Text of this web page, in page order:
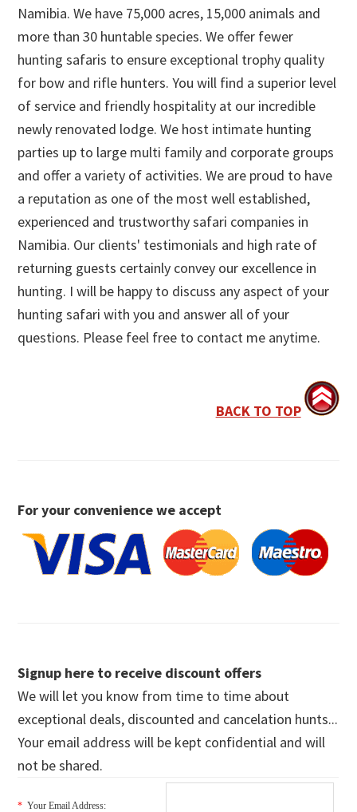
Namibia. We have 75,000 acres, 15,000 animals and
more than 30 huntable species. We offer fewer
hunting safaris to ensure exceptional trophy quality
for bow and rifle hunters. You will find a superior level
of service and friendly hospitality at our incredible
newly renovated lodge. We host intimate hunting
parties up to large multi family and corporate groups
and offer a variety of activities. We are proud to have
a reputation as one of the most well established,
experienced and trustworthy safari companies in
Namibia. Our clients' testimonials and high rate of
returning guests certainly convey our excellence in
hunting. I will be happy to discuss any aspect of your
hunting safari with you and answer all of your
questions. Please feel free to contact me anytime.
BACK TO TOP
For your convenience we accept
Signup here to receive discount offers
We will let you know from time to time about
exceptional deals, discounted and cancelation hunts...
Your email address will be kept confidential and will
not be shared.
* Your Email Address: